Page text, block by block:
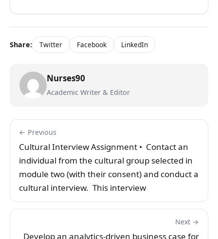
Share: Twitter Facebook LinkedIn
Nurses90
Academic Writer & Editor
← Previous
Cultural Interview Assignment • Contact an
individual from the cultural group selected in
module two (with their consent) and conduct a
cultural interview. This interview
Next →
Develop an analytics-driven business case for